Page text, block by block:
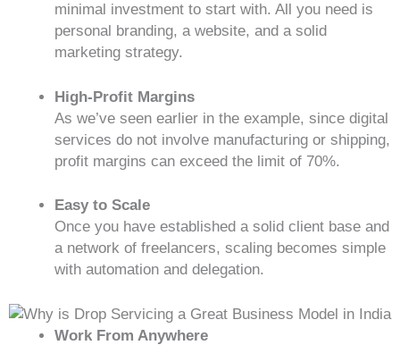
minimal investment to start with. All you need is
personal branding, a website, and a solid
marketing strategy.
High-Profit Margins
As we’ve seen earlier in the example, since digital
services do not involve manufacturing or shipping,
profit margins can exceed the limit of 70%.
Easy to Scale
Once you have established a solid client base and
a network of freelancers, scaling becomes simple
with automation and delegation.
Work From Anywhere